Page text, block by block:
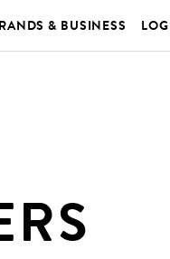
& BUSINESS